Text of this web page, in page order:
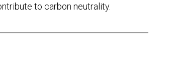
to carbon neutrality.